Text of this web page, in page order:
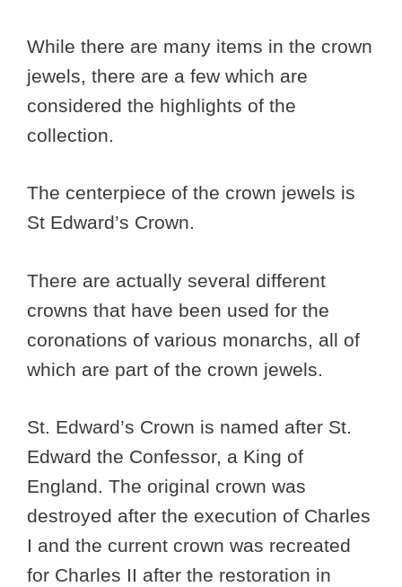
While there are many items in the crown
jewels, there are a few which are
considered the highlights of the
collection.
The centerpiece of the crown jewels is
St Edward’s Crown.
There are actually several different
crowns that have been used for the
coronations of various monarchs, all of
which are part of the crown jewels.
St. Edward’s Crown is named after St.
Edward the Confessor, a King of
England. The original crown was
destroyed after the execution of Charles
I and the current crown was recreated
for Charles II after the restoration in